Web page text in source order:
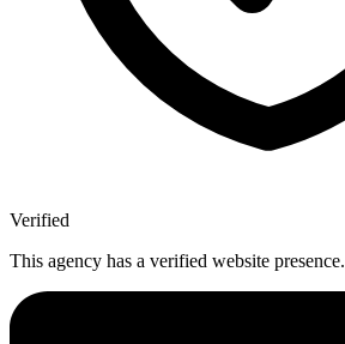
Verified
This agency has a verified website presence.